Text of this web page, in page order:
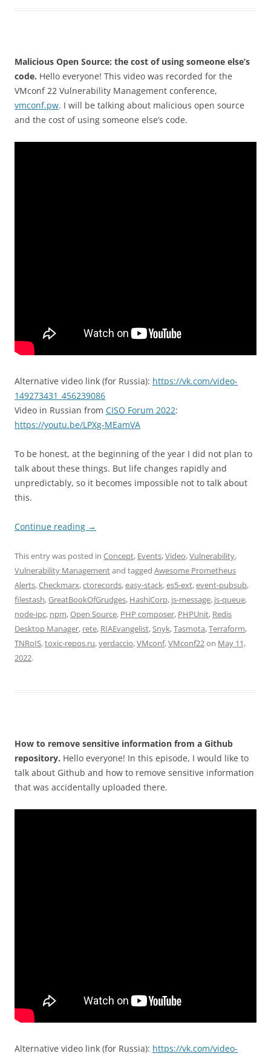
Malicious Open Source: the cost of using someone else’s
code. Hello everyone! This video was recorded for the
VMconf 22 Vulnerability Management conference,
vmconf.pw. I will be talking about malicious open source
and the cost of using someone else’s code.
Alternative video link (for Russia): https://vk.com/video-
149273431_456239086
Video in Russian from CISO Forum 2022:
https://youtu.be/LPXg-MEamVA
To be honest, at the beginning of the year I did not plan to
talk about these things. But life changes rapidly and
unpredictably, so it becomes impossible not to talk about
this.
Continue reading →
This entry was posted in Concept, Events,Video,Vulnerability,
Vulnerability Managementand tagged Awesome Prometheus
Alerts,Checkmarx,ctorecords,easy-stack,es5-ext,event-pubsub,
filestash,GreatBookOfGrudges, HashiCorp, js-message, js-queue,
node-ipc, npm,Open Source, PHP composer, PHPUnit, Redis
Desktop Manager, rete, RIAEvangelist,Snyk,Tasmota,Terraform,
TNRoIS,toxic-repos.ru,verdaccio,VMconf,VMconf22on May 11,
2022.
How to remove sensitive information from a Github
repository. Hello everyone! In this episode, I would like to
talk about Github and how to remove sensitive information
that was accidentally uploaded there.
Alternative video link (for Russia): https://vk.com/video-